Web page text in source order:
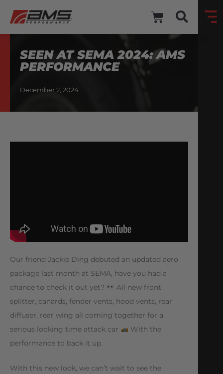
SEEN AT SEMA 2024: AMS
PERFORMANCE
December 2, 2024
Our friend Jackie Ding debuted an updated aero
package last month at SEMA, have you had a
chance to check it out yet?
All new front
splitter, canards, fender vents, hood vents, rear
diffuser, rear wing all coming together for a
serious looking time attack car
With the
performance to back it up.
With this new look, we can’t wait to see the